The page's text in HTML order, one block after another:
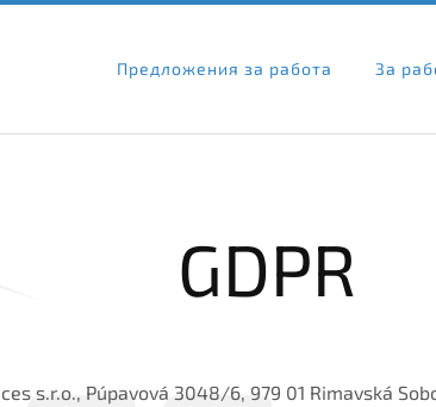
Предложения за работа За
GDPR
s.r.o., Púpavová 3048/6, 979 01 Rimavská